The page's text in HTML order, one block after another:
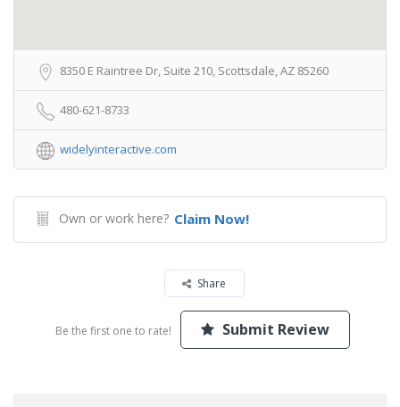
8350 E Raintree Dr, Suite 210, Scottsdale, AZ 85260
480-621-8733
widelyinteractive.com
Own or work here? Claim Now!
Share
Be the first one to rate! Submit Review